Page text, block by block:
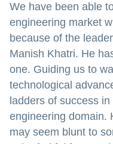
We have been able
engineering market
because of the
Manish Khatri. He
one. Guiding us to
technological
ladders of success
engineering domain.
may seem blunt to